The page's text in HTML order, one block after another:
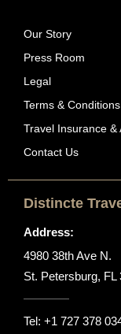
Our Story
Press Room
Legal
Terms & Conditions
Travel Insurance &
Contact Us
Distincte
Address:
4980 38th Ave N.
St. Petersburg, FL
Tel: +1 727 378